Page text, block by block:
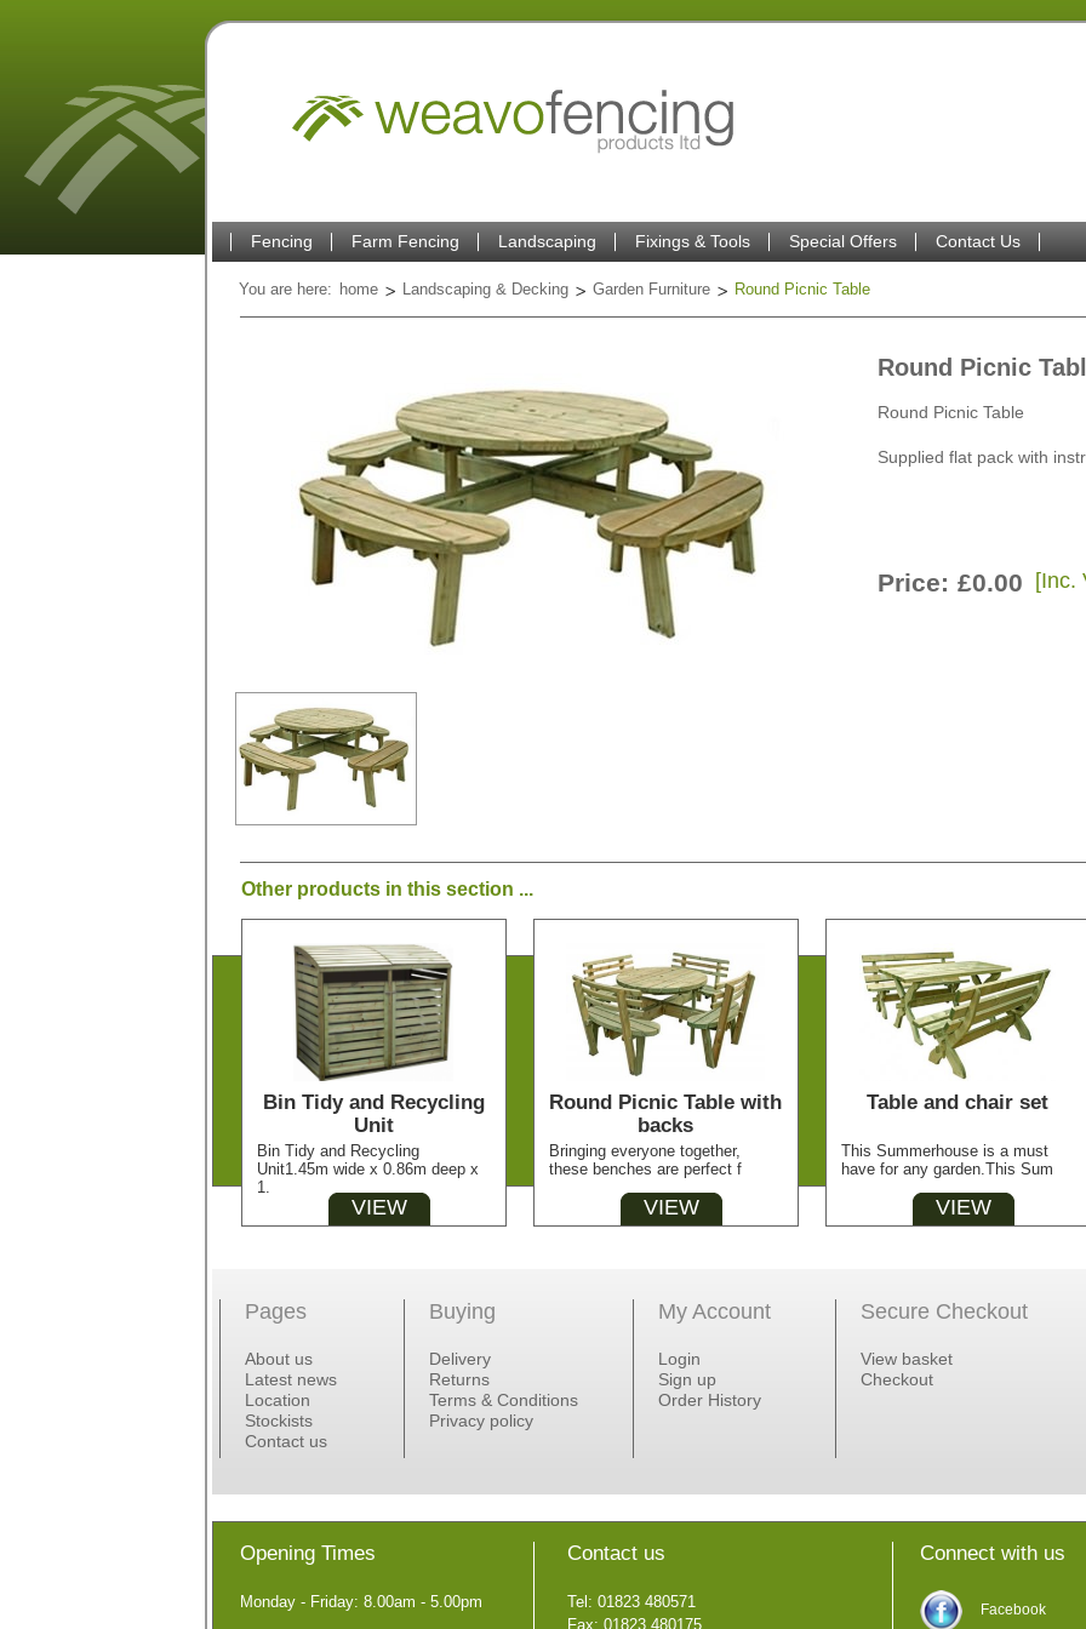
Fencing Farm Fencing Landscaping Fixings & Tools Special Offers Contact Us
You are here: home Landscaping & Decking Garden Furniture Round Picnic Table
Round Picnic
Round Picnic Table
Supplied flat pack with
Price: £0.00 [Inc.
Other products in this section ...
Bin Tidy and Recycling
Unit
Bin Tidy and Recycling
Unit1.45m wide x 0.86m deep x
1.
VIEW
Round Picnic Table with
backs
Bringing everyone together,
these benches are perfect f
VIEW
Table and chair set
This Summerhouse is a must
have for any garden.This Sum
VIEW
Pages
About us
Latest news
Location
Stockists
Contact us
Buying
Delivery
Returns
Terms & Conditions
Privacy policy
My Account
Login
Sign up
Order History
Secure Checkout
View basket
Checkout
Opening Times
Monday - Friday: 8.00am - 5.00pm
Contact us
Tel: 01823 480571
Fax: 01823 480175
Connect with us
Facebook